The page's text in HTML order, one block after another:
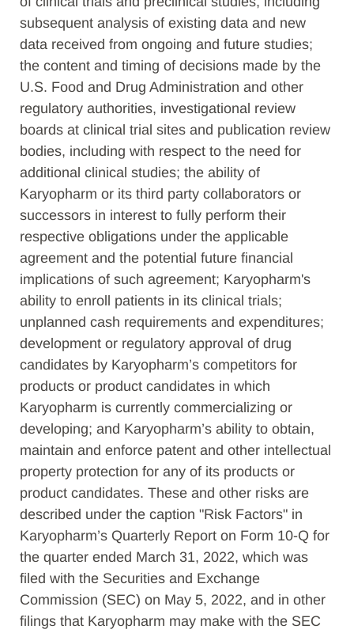
subsequent analysis of existing data and new
data received from ongoing and future studies;
the content and timing of decisions made by the
U.S. Food and Drug Administration and other
regulatory authorities, investigational review
boards at clinical trial sites and publication review
bodies, including with respect to the need for
additional clinical studies; the ability of
Karyopharm or its third party collaborators or
successors in interest to fully perform their
respective obligations under the applicable
agreement and the potential future financial
implications of such agreement; Karyopharm's
ability to enroll patients in its clinical trials;
unplanned cash requirements and expenditures;
development or regulatory approval of drug
candidates by Karyopharm’s competitors for
products or product candidates in which
Karyopharm is currently commercializing or
developing; and Karyopharm’s ability to obtain,
maintain and enforce patent and other intellectual
property protection for any of its products or
product candidates. These and other risks are
described under the caption "Risk Factors" in
Karyopharm’s Quarterly Report on Form 10-Q for
the quarter ended March 31, 2022, which was
filed with the Securities and Exchange
Commission (SEC) on May 5, 2022, and in other
filings that Karyopharm may make with the SEC